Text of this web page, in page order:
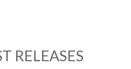
RELEASES